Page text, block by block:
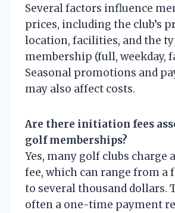
Several factors influence
prices, including the club’s
location, facilities, and the
membership (full, weekday,
Seasonal promotions and
may also affect costs.
Are there initiation fees
golf memberships?
Yes, many golf clubs
fee, which can range from a
to several thousand dollars.
often a one-time payment